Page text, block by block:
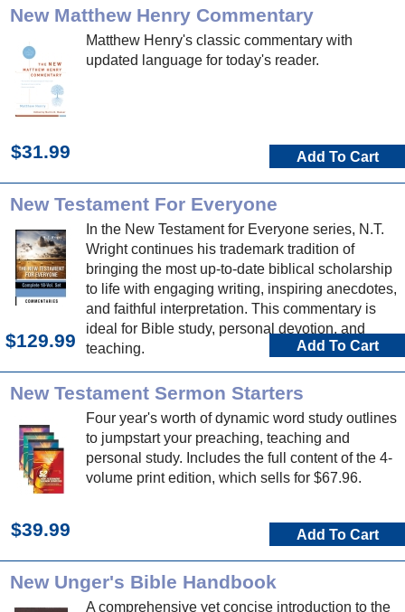
New Matthew Henry Commentary
Matthew Henry's classic commentary with
updated language for today's reader.
$31.99 Add To Cart
New Testament For Everyone
In the New Testament for Everyone series, N.T.
Wright continues his trademark tradition of
bringing the most up-to-date biblical scholarship
to life with engaging writing, inspiring anecdotes,
and faithful interpretation. This commentary is
ideal for Bible study, personal devotion, and
teaching.
$129.99 Add To Cart
New Testament Sermon Starters
Four year's worth of dynamic word study outlines
to jumpstart your preaching, teaching and
personal study. Includes the full content of the 4-
volume print edition, which sells for $67.96.
$39.99 Add To Cart
New Unger's Bible Handbook
A comprehensive yet concise introduction to the